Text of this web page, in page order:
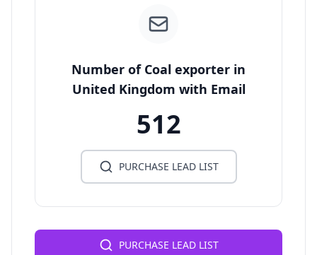
Number of Coal exporter in
United Kingdom with Email
512
PURCHASE LEAD LIST
PURCHASE LEAD LIST